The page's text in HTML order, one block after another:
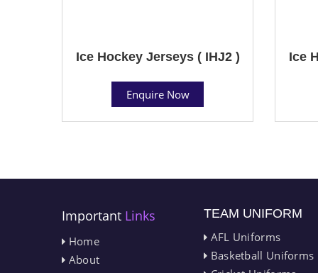
Ice Hockey Jerseys ( IHJ2 )
Enquire Now
Ice
Important Links
Home
About
TEAM UNIFORM
AFL Uniforms
Basketball Uniforms